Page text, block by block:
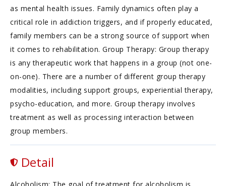
as mental health issues. Family dynamics often play a
critical role in addiction triggers, and if properly educated,
family members can be a strong source of support when
it comes to rehabilitation. Group Therapy: Group therapy
is any therapeutic work that happens in a group (not one-
on-one). There are a number of different group therapy
modalities, including support groups, experiential therapy,
psycho-education, and more. Group therapy involves
treatment as well as processing interaction between
group members.
Detail